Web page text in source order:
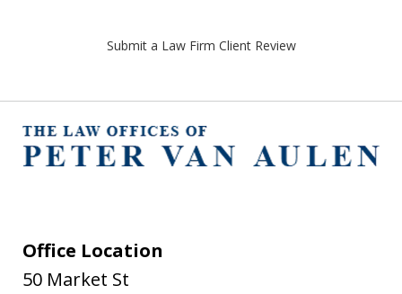
Submit a Law Firm Client Review
Office Location
50 Market St